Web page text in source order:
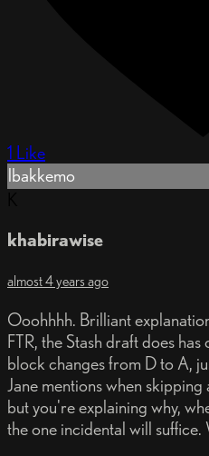
1 Like
lbakkemo
khabirawise
almost 4 years ago
Ooohhhh. Brilliant
FTR, the Stash draft does
block changes from D to A,
Jane mentions when
but you're explaining why,
the one incidental will suffice.